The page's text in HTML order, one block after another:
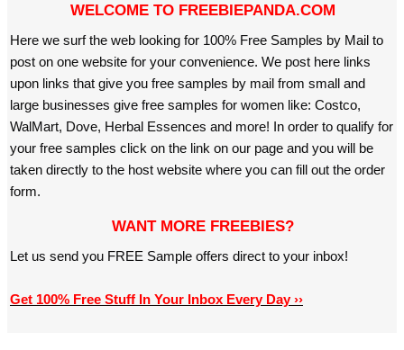
WELCOME TO FREEBIEPANDA.COM
Here we surf the web looking for 100% Free Samples by Mail to
post on one website for your convenience. We post here links
upon links that give you free samples by mail from small and
large businesses give free samples for women like: Costco,
WalMart, Dove, Herbal Essences and more! In order to qualify for
your free samples click on the link on our page and you will be
taken directly to the host website where you can fill out the order
form.
WANT MORE FREEBIES?
Let us send you FREE Sample offers direct to your inbox!
Get 100% Free Stuff In Your Inbox Every Day ››